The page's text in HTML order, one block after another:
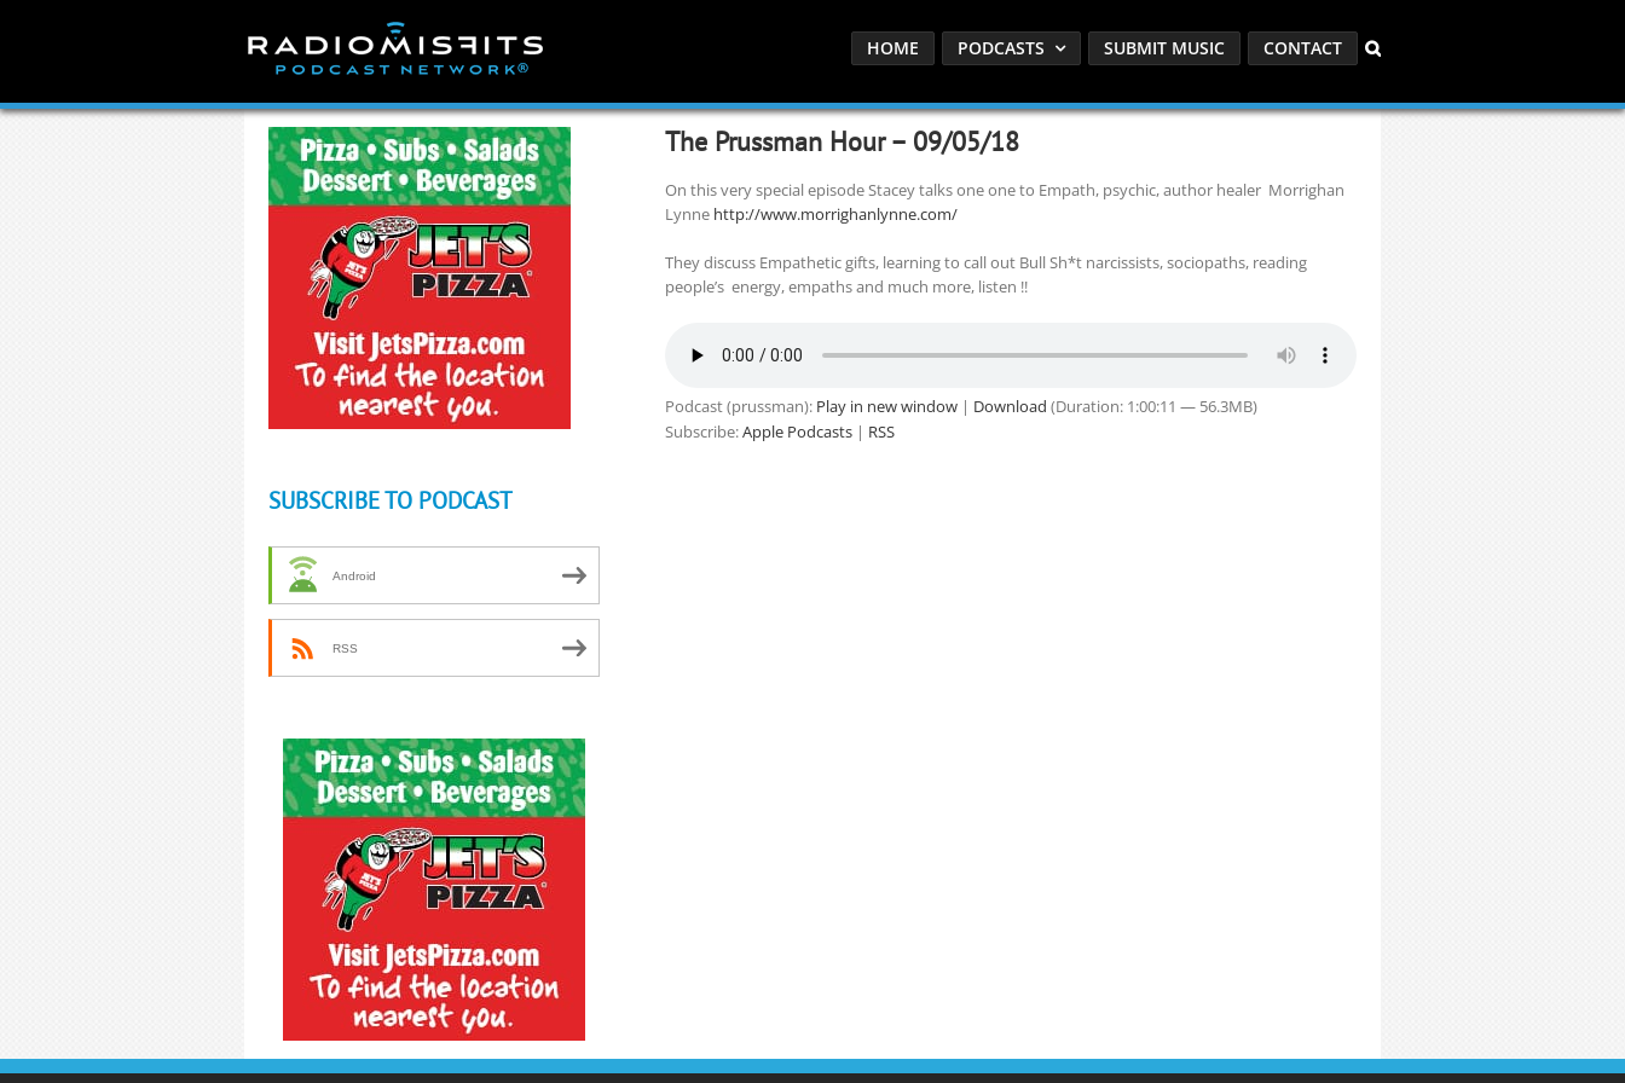
HOME PODCASTS SUBMIT MUSIC CONTACT
The Prussman Hour – 09/05/18
On this very special episode Stacey talks one one to Empath, psychic, author healer Morrighan
Lynne http://www.morrighanlynne.com/
They discuss Empathetic gifts, learning to call out Bull Sh*t narcissists, sociopaths, reading
people’s energy, empaths and much more, listen !!
Podcast (prussman): Play in new window| Download (Duration: 1:00:11 — 56.3MB)
Subscribe:Apple Podcasts| RSS
SUBSCRIBE TO PODCAST
Android
RSS